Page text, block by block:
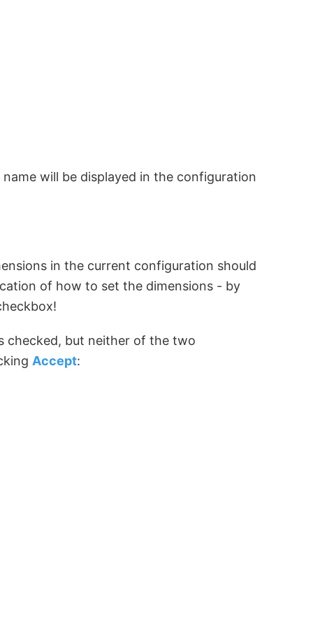
will be displayed in the configuration
in the current configuration should
of how to set the dimensions - by
checked, but neither of the two
Accept: